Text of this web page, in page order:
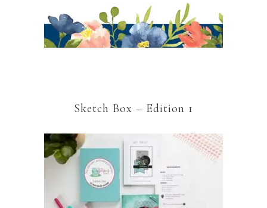
Sketch Box – Edition 1